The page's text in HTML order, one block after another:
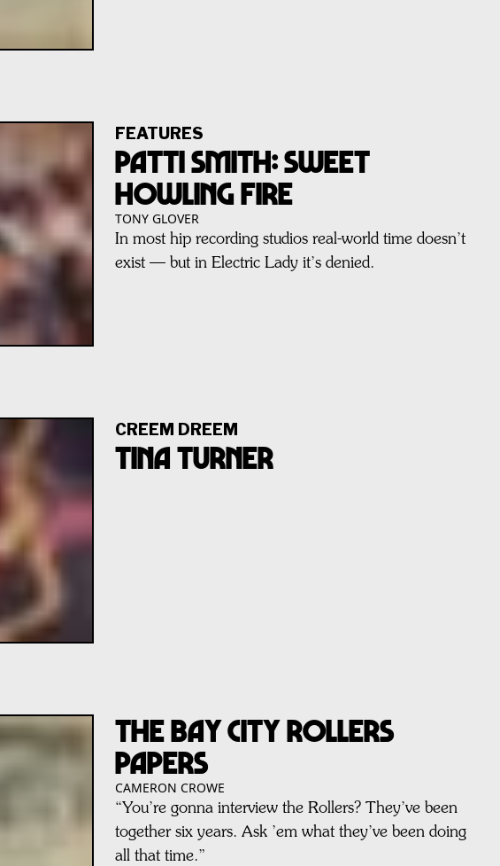
FEATURES
PATTI SMITH: SWEET
HOWLING FIRE
TONY GLOVER
In most hip recording studios real-world time doesn’t
exist — but in Electric Lady it’s denied.
CREEM DREEM
Tina Turner
The Bay City Rollers
Papers
CAMERON CROWE
“You’re gonna interview the Rollers? They’ve been
together six years. Ask ’em what they’ve been doing
all that time.”